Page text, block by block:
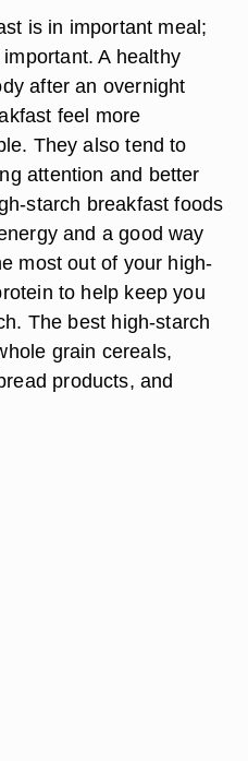
is in important meal;
A healthy
after an overnight
feel more
They also tend to
attention and better
starch breakfast foods
and a good way
most out of your high-
to help keep you
The best high-starch
grain cereals,
products, and